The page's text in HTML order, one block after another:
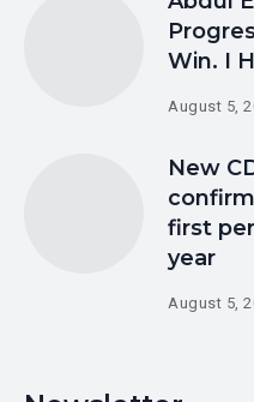
Win. I
August 5,
New
first
year
August 5,